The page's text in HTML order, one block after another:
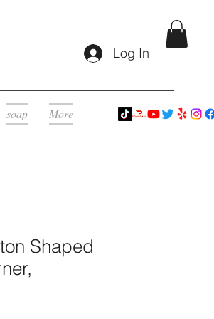
Log In
soap More
Shaped